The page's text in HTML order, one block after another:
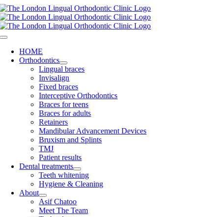
Skip
to
content
Toggle
Navigation
HOME
Orthodontics
Lingual braces
Invisalign
Fixed braces
Interceptive Orthodontics
Braces for teens
Braces for adults
Retainers
Mandibular Advancement Devices
Bruxism and Splints
TMJ
Patient results
Dental treatments
Teeth whitening
Hygiene & Cleaning
About
Asif Chatoo
Meet The Team